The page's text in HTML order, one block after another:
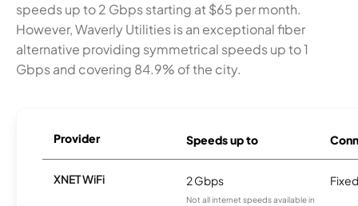
speeds up to 2 Gbps starting at $65 per month.
However, Waverly Utilities is an exceptional fiber
alternative providing symmetrical speeds up to 1
Gbps and covering 84.9% of the city.
Provider Speeds up to
XNET WiFi 2 Gbps
Not all internet speeds available in